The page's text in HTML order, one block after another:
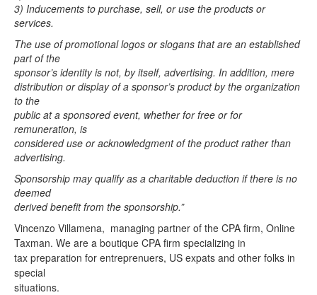
3) Inducements to purchase, sell, or use the products or
services.
The use of promotional logos or slogans that are an established
part of the
sponsor’s identity is not, by itself, advertising. In addition, mere
distribution or display of a sponsor’s product by the organization
to the
public at a sponsored event, whether for free or for
remuneration, is
considered use or acknowledgment of the product rather than
advertising.
Sponsorship may qualify as a charitable deduction if there is no
deemed
derived benefit from the sponsorship.”
Vincenzo Villamena, managing partner of the CPA firm, Online
Taxman. We are a boutique CPA firm specializing in
tax preparation for entreprenuers, US expats and other folks in
special
situations.